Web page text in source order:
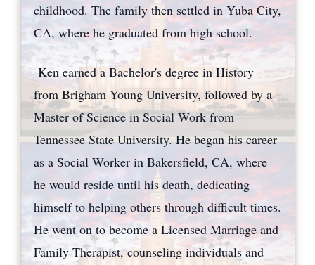
childhood. The family then settled in Yuba City,
CA, where he graduated from high school.
Ken earned a Bachelor's degree in History
from Brigham Young University, followed by a
Master of Science in Social Work from
Tennessee State University. He began his career
as a Social Worker in Bakersfield, CA, where
he would reside until his death, dedicating
himself to helping others through difficult times.
He went on to become a Licensed Marriage and
Family Therapist, counseling individuals and